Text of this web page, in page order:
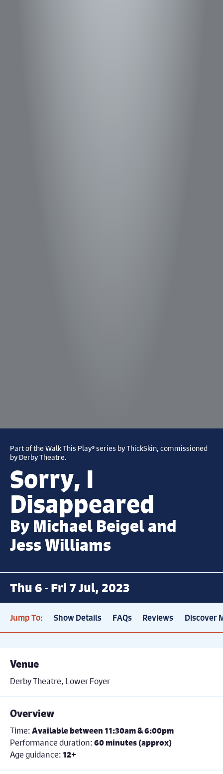
Part of the Walk This Play® series by ThickSkin, commissioned
by Derby Theatre.
Sorry, I
Disappeared
By Michael Beigel and
Jess Williams
Thu 6 - Fri 7 Jul, 2023
Jump To: Show Details FAQs Reviews Discover
Venue
Derby Theatre, Lower Foyer
Overview
Time:Available between 11:30am & 6:00pm
Performance duration:60 minutes (approx)
Age guidance:12+